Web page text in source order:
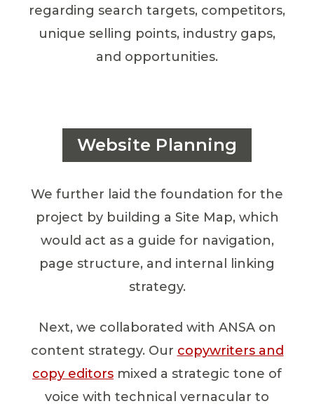
regarding search targets, competitors,
unique selling points, industry gaps,
and opportunities.
Website Planning
We further laid the foundation for the
project by building a Site Map, which
would act as a guide for navigation,
page structure, and internal linking
strategy.
Next, we collaborated with ANSA on
content strategy. Our copywriters and
copy editors mixed a strategic tone of
voice with technical vernacular to